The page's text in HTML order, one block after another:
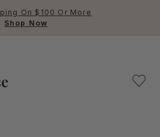
On $100 Or More
Shop Now